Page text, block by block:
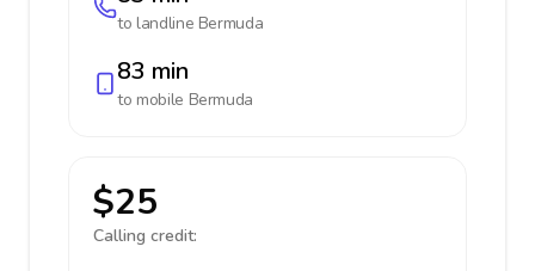
to landline Bermuda
83 min
to mobile Bermuda
$25
Calling credit: